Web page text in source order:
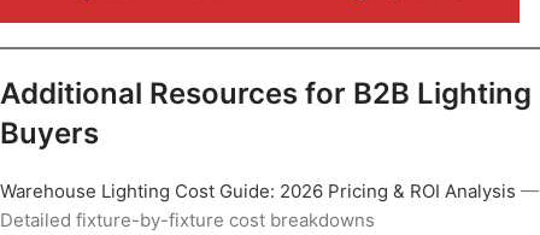
Additional Resources for B2B Lighting
Buyers
Warehouse Lighting Cost Guide: 2026 Pricing & ROI Analysis —
Detailed fixture-by-fixture cost breakdowns